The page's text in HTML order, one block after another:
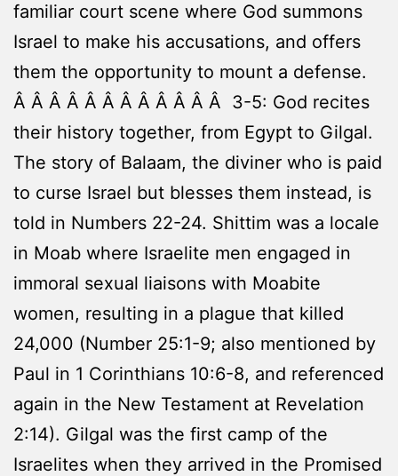
familiar court scene where God summons
Israel to make his accusations, and offers
them the opportunity to mount a defense.
Â Â Â Â Â Â Â Â Â Â Â Â 3-5: God recites
their history together, from Egypt to Gilgal.
The story of Balaam, the diviner who is paid
to curse Israel but blesses them instead, is
told in Numbers 22-24. Shittim was a locale
in Moab where Israelite men engaged in
immoral sexual liaisons with Moabite
women, resulting in a plague that killed
24,000 (Number 25:1-9; also mentioned by
Paul in 1 Corinthians 10:6-8, and referenced
again in the New Testament at Revelation
2:14). Gilgal was the first camp of the
Israelites when they arrived in the Promised